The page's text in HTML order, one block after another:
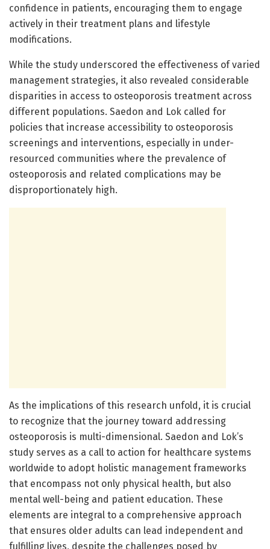
confidence in patients, encouraging them to engage
actively in their treatment plans and lifestyle
modifications.
While the study underscored the effectiveness of varied
management strategies, it also revealed considerable
disparities in access to osteoporosis treatment across
different populations. Saedon and Lok called for
policies that increase accessibility to osteoporosis
screenings and interventions, especially in under-
resourced communities where the prevalence of
osteoporosis and related complications may be
disproportionately high.
As the implications of this research unfold, it is crucial
to recognize that the journey toward addressing
osteoporosis is multi-dimensional. Saedon and Lok’s
study serves as a call to action for healthcare systems
worldwide to adopt holistic management frameworks
that encompass not only physical health, but also
mental well-being and patient education. These
elements are integral to a comprehensive approach
that ensures older adults can lead independent and
fulfilling lives, despite the challenges posed by